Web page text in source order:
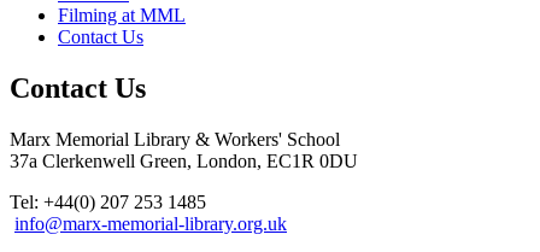
Filming at MML
Contact Us
Contact Us
Marx Memorial Library & Workers' School
37a Clerkenwell Green, London, EC1R 0DU
Tel: +44(0) 207 253 1485
info@marx-memorial-library.org.uk